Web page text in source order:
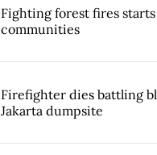
Fighting forest fires
communities
Firefighter dies battling
Jakarta dumpsite